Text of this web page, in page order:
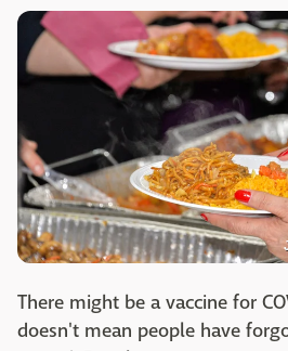
There might be a vaccine for
doesn't mean people have